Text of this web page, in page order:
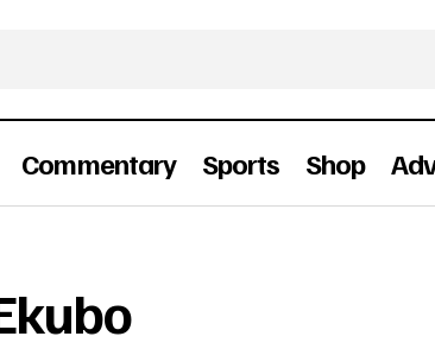
Commentary Sports Shop